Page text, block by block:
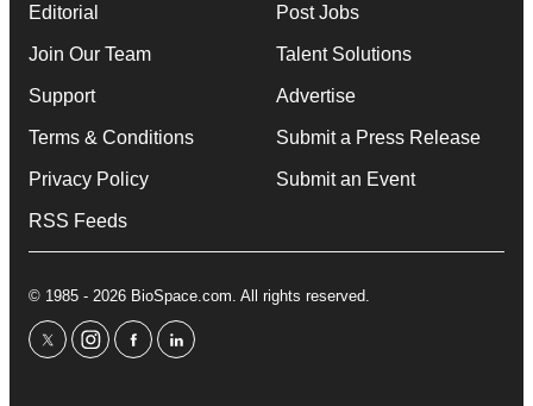
Editorial
Join Our Team
Support
Terms & Conditions
Privacy Policy
RSS Feeds
Post Jobs
Talent Solutions
Advertise
Submit a Press Release
Submit an Event
© 1985 - 2026 BioSpace.com. All rights reserved.
twitterinstagram
facebooklinkedin